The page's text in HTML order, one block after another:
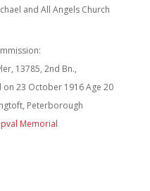
and All Angels Church
13785, 2nd Bn.,
23 October 1916 Age 20
Peterborough
Memorial